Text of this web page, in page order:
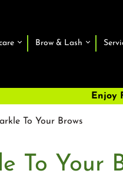
Brow & Lash
Enjoy
To Your Brows
To Your